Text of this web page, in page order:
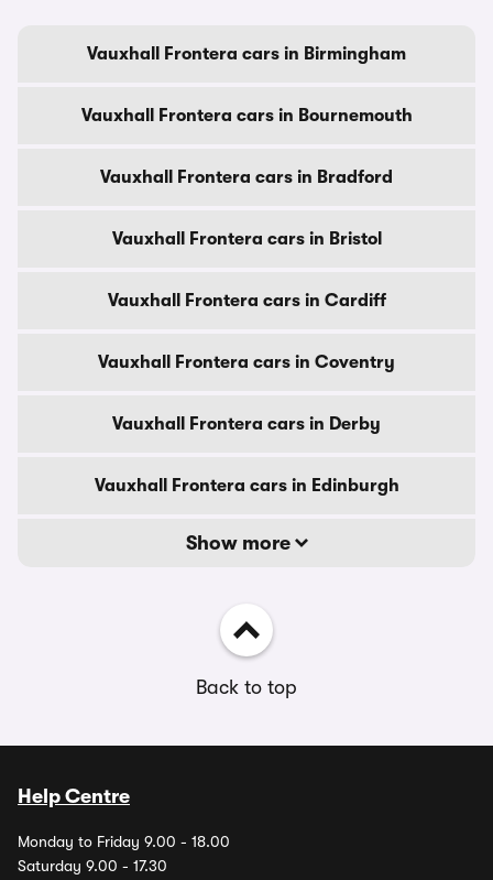
Vauxhall Frontera cars in Birmingham
Vauxhall Frontera cars in Bournemouth
Vauxhall Frontera cars in Bradford
Vauxhall Frontera cars in Bristol
Vauxhall Frontera cars in Cardiff
Vauxhall Frontera cars in Coventry
Vauxhall Frontera cars in Derby
Vauxhall Frontera cars in Edinburgh
Show more
Back to top
Help Centre
Monday to Friday 9.00 - 18.00
Saturday 9.00 - 17.30